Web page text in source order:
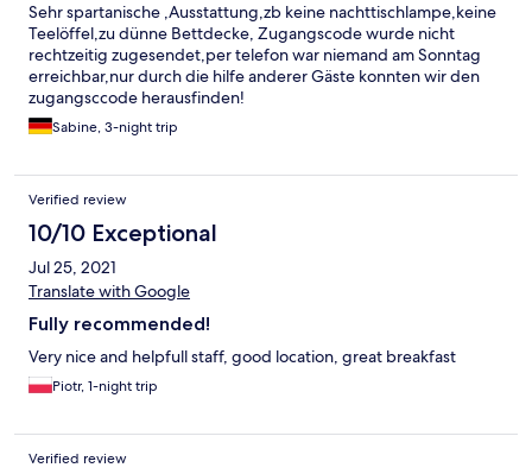
Sehr spartanische ,Ausstattung,zb keine nachttischlampe,keine
Teelöffel,zu dünne Bettdecke, Zugangscode wurde nicht
rechtzeitig zugesendet,per telefon war niemand am Sonntag
erreichbar,nur durch die hilfe anderer Gäste konnten wir den
zugangsccode herausfinden!
Sabine, 3-night trip
Verified review
10/10 Exceptional
Jul 25, 2021
Translate with Google
Fully recommended!
Very nice and helpfull staff, good location, great breakfast
Piotr, 1-night trip
Verified review